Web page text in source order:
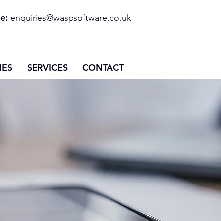
e: enquiries@waspsoftware.co.uk
SERVICES CONTACT